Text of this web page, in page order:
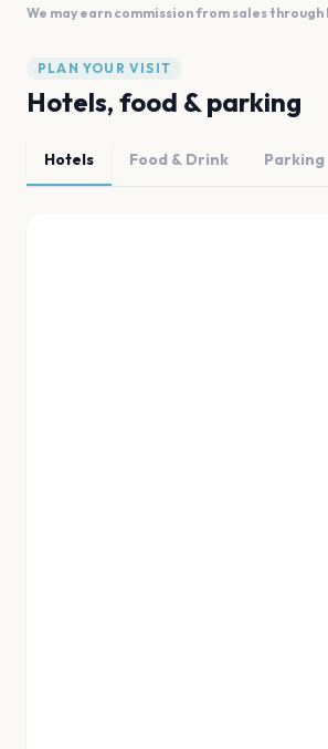
We may earn commission from sales through
PLAN YOUR VISIT
Hotels, food & parking
Hotels Food & Drink Parking